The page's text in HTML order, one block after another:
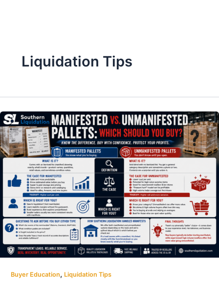
Liquidation Tips
Buyer Education, Liquidation Tips